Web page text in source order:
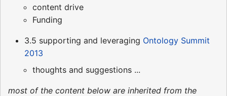
content drive
Funding
3.5 supporting and leveraging Ontology Summit
2013
thoughts and suggestions ...
most of the content below are inherited from the